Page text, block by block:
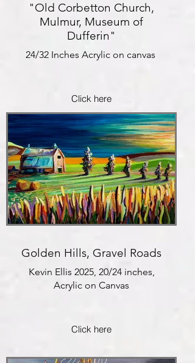
"Old Corbetton Church,
Mulmur, Museum of
Dufferin"
24/32 Inches Acrylic on canvas
Click here
Golden Hills, Gravel Roads
Kevin Ellis 2025, 20/24 inches,
Acrylic on Canvas
Click here